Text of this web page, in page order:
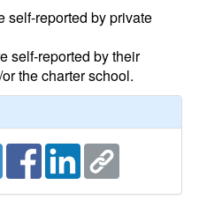
self-reported by private
self-reported by their
the charter school.